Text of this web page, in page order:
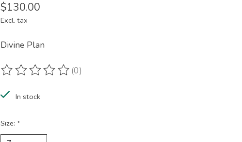
$130.00
Excl. tax
Divine Plan
The rating of this product is
(0)
In stock
Size: *